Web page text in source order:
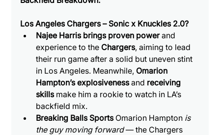
Los Angeles Chargers – Sonic x Knuckles 2.0?
Najee Harris brings proven power and
experience to the Chargers, aiming to lead
their run game after a solid but uneven stint
in Los Angeles. Meanwhile, Omarion
Hampton’s explosiveness and receiving
skills make him a rookie to watch in LA’s
backfield mix.
Breaking Balls Sports Omarion Hampton is
the guy moving forward — the Chargers